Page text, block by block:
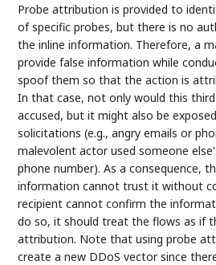
Probe attribution is provided to
of specific probes, but there is no
the inline information. Therefore, a
provide false information while
spoof them so that the action is
In that case, not only would this
accused, but it might also be
solicitations (e.g., angry emails or
malevolent actor used someone
phone number). As a consequence,
information cannot trust it without
recipient cannot confirm the
do so, it should treat the flows as if
attribution. Note that using probe
create a new DDoS vector since